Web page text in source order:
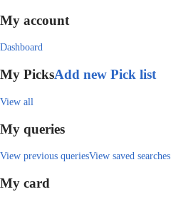
My account
Dashboard
My PicksAdd new Pick list
View all
My queries
View previous queriesView saved searches
My card